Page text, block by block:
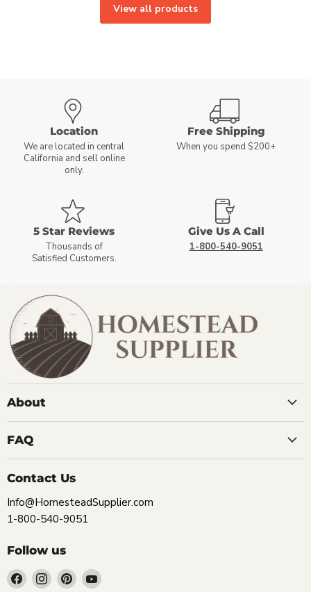
View all products
Location
We are located in central
California and sell online
only.
Free Shipping
When you spend $200+
5 Star Reviews
Thousands of
Satisfied Customers.
Give Us A Call
1-800-540-9051
About
FAQ
Contact Us
Info@HomesteadSupplier.com
1-800-540-9051
Follow us
Find Find Find Find